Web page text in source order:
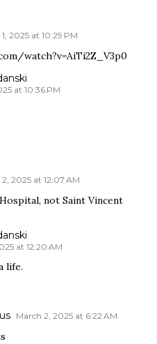
2025 at 10:29 PM
watch?v=AiTi2Z_V3p0
at 10:36 PM
2025 at 12:07 AM
not Saint Vincent
at 12:20 AM
life.
March 2, 2025 at 6:22 AM